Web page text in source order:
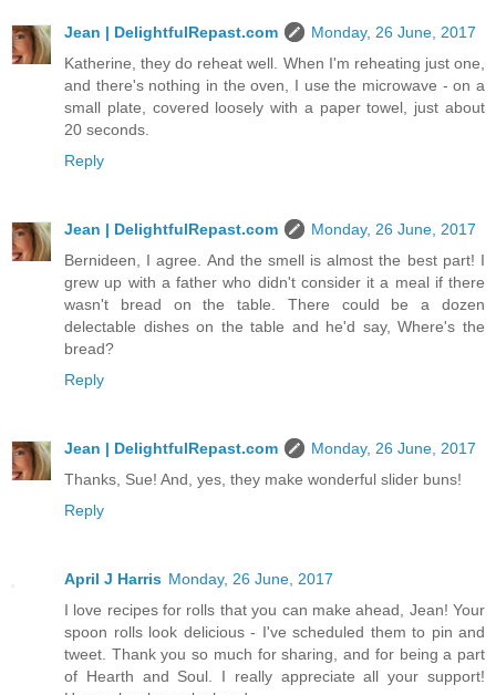
Jean | DelightfulRepast.com
Monday, 26 June, 2017
Katherine, they do reheat well. When I'm reheating just one,
and there's nothing in the oven, I use the microwave - on a
small plate, covered loosely with a paper towel, just about
20 seconds.
Reply
Jean | DelightfulRepast.com
Monday, 26 June, 2017
Bernideen, I agree. And the smell is almost the best part! I
grew up with a father who didn't consider it a meal if there
wasn't bread on the table. There could be a dozen
delectable dishes on the table and he'd say, Where's the
bread?
Reply
Jean | DelightfulRepast.com
Monday, 26 June, 2017
Thanks, Sue! And, yes, they make wonderful slider buns!
Reply
April J Harris Monday, 26 June, 2017
I love recipes for rolls that you can make ahead, Jean! Your
spoon rolls look delicious - I've scheduled them to pin and
tweet. Thank you so much for sharing, and for being a part
of Hearth and Soul. I really appreciate all your support!